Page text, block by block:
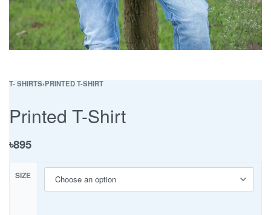
T- SHIRTS›PRINTED T-SHIRT
Printed T-Shirt
৳895
SIZE